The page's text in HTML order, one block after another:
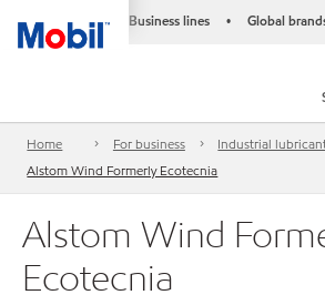
Business lines • Global
Home For business
Industrial
Alstom Wind Formerly Ecotecnia
Alstom Wind
Ecotecnia